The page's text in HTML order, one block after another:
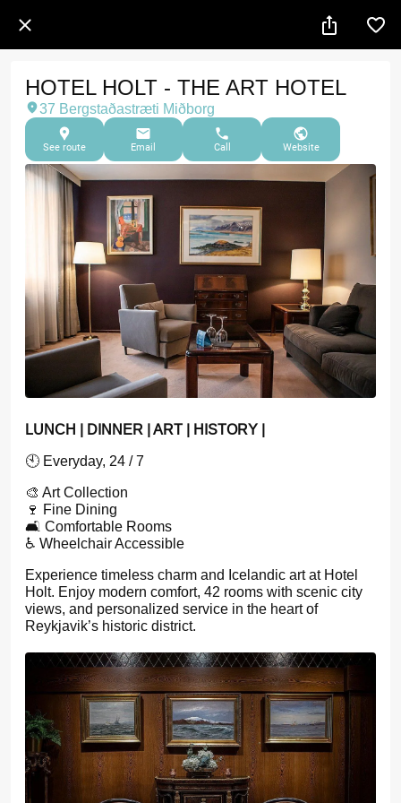
HOTEL HOLT - THE ART HOTEL
37 Bergstaðastræti Miðborg
See route Email Call Website
LUNCH | DINNER | ART | HISTORY |
🕙 Everyday, 24 / 7
🎨 Art Collection
🍷 Fine Dining
🛋️ Comfortable Rooms
♿ Wheelchair Accessible
Experience timeless charm and Icelandic art at Hotel
Holt. Enjoy modern comfort, 42 rooms with scenic city
views, and personalized service in the heart of
Reykjavik’s historic district.